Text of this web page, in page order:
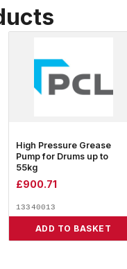
High Pressure Grease
Pump for Drums up to
55kg
£900.71
13340013
ADD TO BASKET